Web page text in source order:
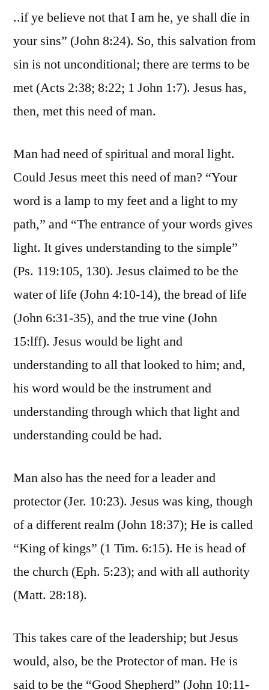
..if ye believe not that I am he, ye shall die in
your sins” (John 8:24). So, this salvation from
sin is not unconditional; there are terms to be
met (Acts 2:38; 8:22; 1 John 1:7). Jesus has,
then, met this need of man.
Man had need of spiritual and moral light.
Could Jesus meet this need of man? “Your
word is a lamp to my feet and a light to my
path,” and “The entrance of your words gives
light. It gives understanding to the simple”
(Ps. 119:105, 130). Jesus claimed to be the
water of life (John 4:10-14), the bread of life
(John 6:31-35), and the true vine (John
15:lff). Jesus would be light and
understanding to all that looked to him; and,
his word would be the instrument and
understanding through which that light and
understanding could be had.
Man also has the need for a leader and
protector (Jer. 10:23). Jesus was king, though
of a different realm (John 18:37); He is called
“King of kings” (1 Tim. 6:15). He is head of
the church (Eph. 5:23); and with all authority
(Matt. 28:18).
This takes care of the leadership; but Jesus
would, also, be the Protector of man. He is
said to be the “Good Shepherd” (John 10:11-